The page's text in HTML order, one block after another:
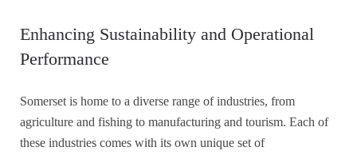
Enhancing Sustainability and Operational
Performance
Somerset is home to a diverse range of industries, from
agriculture and fishing to manufacturing and tourism. Each of
these industries comes with its own unique set of